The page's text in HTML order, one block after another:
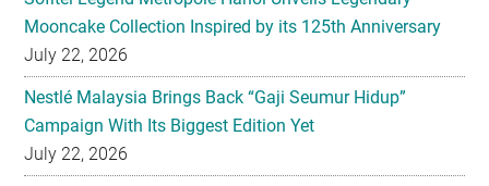
Nestlé Malaysia Brings Back “Gaji Seumur Hidup”
Campaign With Its Biggest Edition Yet
July 22, 2026
Flavettes Celebrates Healthcare Heritage in Merdeka
2026 Campaign
July 22, 2026